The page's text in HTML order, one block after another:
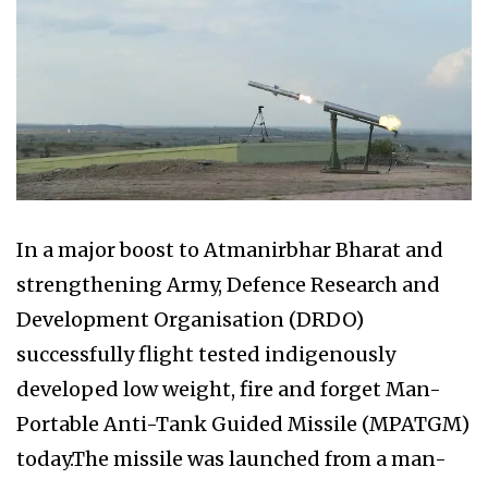
In a major boost to Atmanirbhar Bharat and
strengthening Army, Defence Research and
Development Organisation (DRDO)
successfully flight tested indigenously
developed low weight, fire and forget Man-
Portable Anti-Tank Guided Missile (MPATGM)
today.The missile was launched from a man-